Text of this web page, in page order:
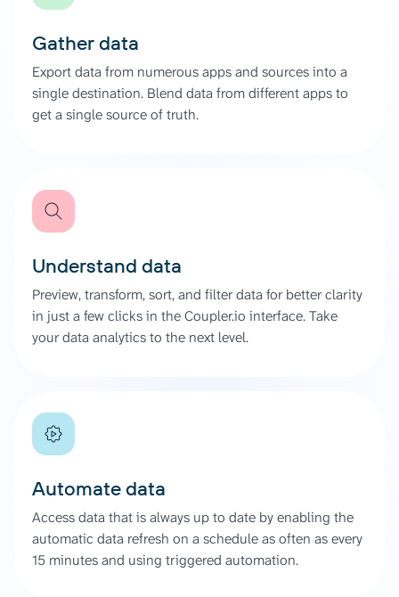
Gather data
Export data from numerous apps and sources into a
single destination. Blend data from different apps to
get a single source of truth.
Understand data
Preview, transform, sort, and filter data for better clarity
in just a few clicks in the Coupler.io interface. Take
your data analytics to the next level.
Automate data
Access data that is always up to date by enabling the
automatic data refresh on a schedule as often as every
15 minutes and using triggered automation.